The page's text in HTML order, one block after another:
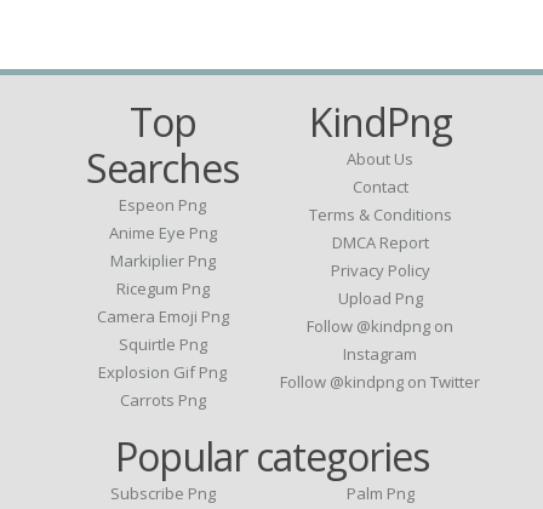
Top
Searches
Espeon Png
Anime Eye Png
Markiplier Png
Ricegum Png
Camera Emoji Png
Squirtle Png
Explosion Gif Png
Carrots Png
KindPng
About Us
Contact
Terms & Conditions
DMCA Report
Privacy Policy
Upload Png
Follow @kindpng on
Instagram
Follow @kindpng on Twitter
Popular categories
Subscribe Png
Palm Png